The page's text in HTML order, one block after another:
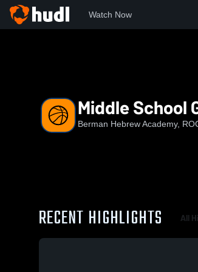
Watch Now
Middle School
Berman Hebrew Academy,
RECENT HIGHLIGHTS All